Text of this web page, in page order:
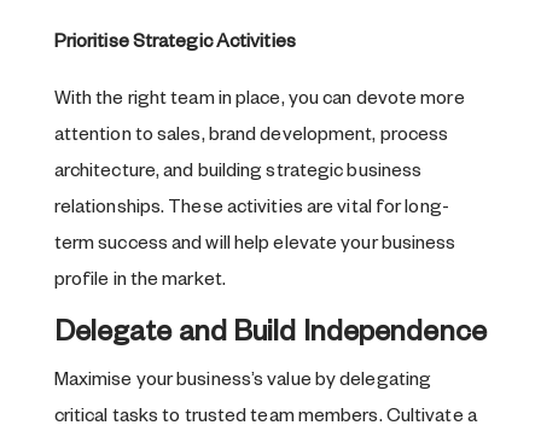
Prioritise Strategic Activities
With the right team in place, you can devote more
attention to sales, brand development, process
architecture, and building strategic business
relationships. These activities are vital for long-
term success and will help elevate your business
profile in the market.
Delegate and Build Independence
Maximise your business’s value by delegating
critical tasks to trusted team members. Cultivate a